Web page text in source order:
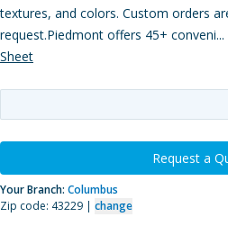
textures, and colors. Custom orders
request.Piedmont offers 45+ conveni...
Sheet
Request a
Your Branch: Columbus
Zip code: 43229 | change